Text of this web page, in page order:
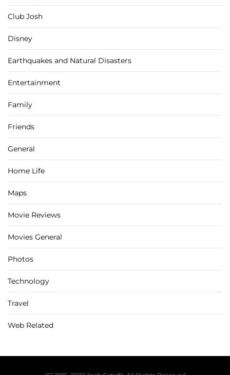
Club Josh
Disney
Earthquakes and Natural Disasters
Entertainment
Family
Friends
General
Home Life
Maps
Movie Reviews
Movies General
Photos
Technology
Travel
Web Related